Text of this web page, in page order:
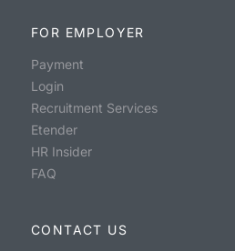
FOR EMPLOYER
Payment
Login
Recruitment Services
Etender
HR Insider
FAQ
CONTACT US